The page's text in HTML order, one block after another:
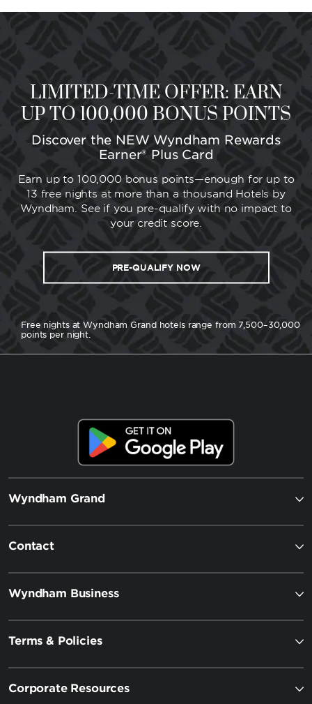
LIMITED-TIME OFFER: EARN
UP TO 100,000 BONUS POINTS
Discover the NEW Wyndham Rewards
Earner® Plus Card
Earn up to 100,000 bonus points—enough for up to
13 free nights at more than a thousand Hotels by
Wyndham. See if you pre-qualify with no impact to
your credit score.
PRE-QUALIFY NOW
Free nights at Wyndham Grand hotels range from 7,500–30,000
points per night.
Wyndham Grand
Contact
Wyndham Business
Terms & Policies
Corporate Resources